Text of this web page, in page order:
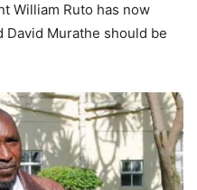
William Ruto has now
David Murathe should be